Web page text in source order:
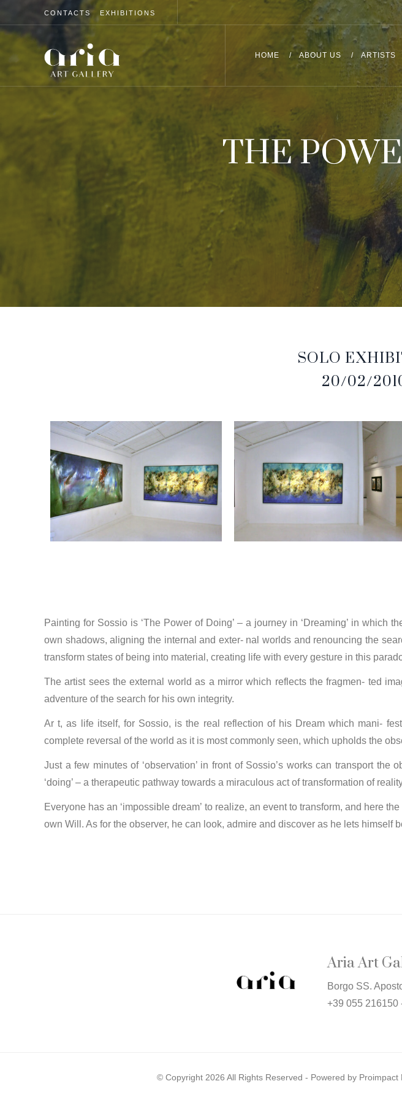
CONTACTS EXHIBITIONS
HOME ABOUT US ARTISTS
THE
SOLO
20/02/
Painting for Sossio is ‘The Power of Doing’ – a journey in ‘Dreaming’ in
own shadows, aligning the internal and exter- nal worlds and renouncing the
transform states of being into material, creating life with every gesture in this
The artist sees the external world as a mirror which reflects the fragmen- ted
adventure of the search for his own integrity.
Ar t, as life itself, for Sossio, is the real reflection of his Dream which mani-
complete reversal of the world as it is most commonly seen, which upholds the
Just a few minutes of ‘observation’ in front of Sossio’s works can transport
‘doing’ – a therapeutic pathway towards a miraculous act of transformation of
Everyone has an ‘impossible dream’ to realize, an event to transform, and here
own Will. As for the observer, he can look, admire and discover as he lets
Aria Art
Borgo SS.
+39 055 216150
© Copyright 2026 All Rights Reserved - Powered by Proimpact